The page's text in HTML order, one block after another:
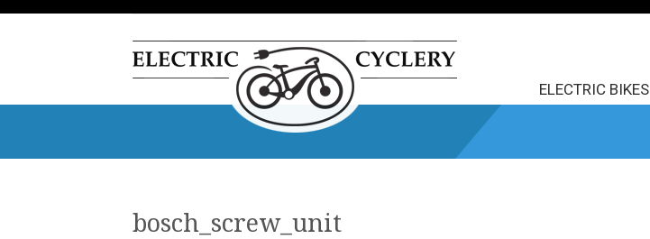
Skip
ELECTRIC BIKES
bosch_screw_unit